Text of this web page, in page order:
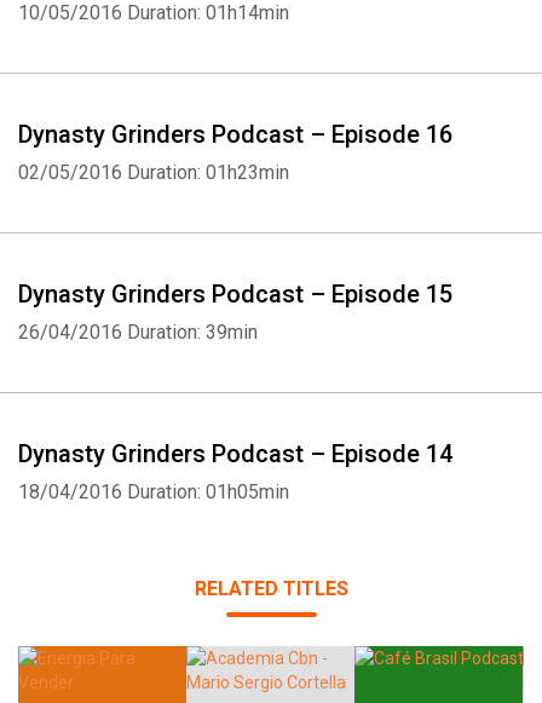
10/05/2016 Duration: 01h14min
Dynasty Grinders Podcast – Episode 16
02/05/2016 Duration: 01h23min
Dynasty Grinders Podcast – Episode 15
26/04/2016 Duration: 39min
Dynasty Grinders Podcast – Episode 14
18/04/2016 Duration: 01h05min
RELATED TITLES